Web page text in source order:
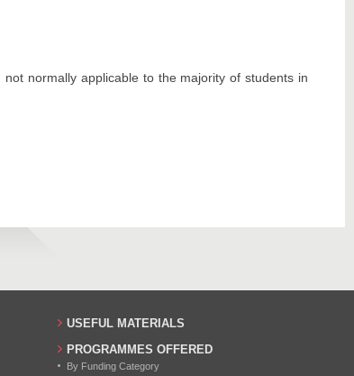
normally applicable to the majority of students in
USEFUL MATERIALS
PROGRAMMES OFFERED
By Funding Category